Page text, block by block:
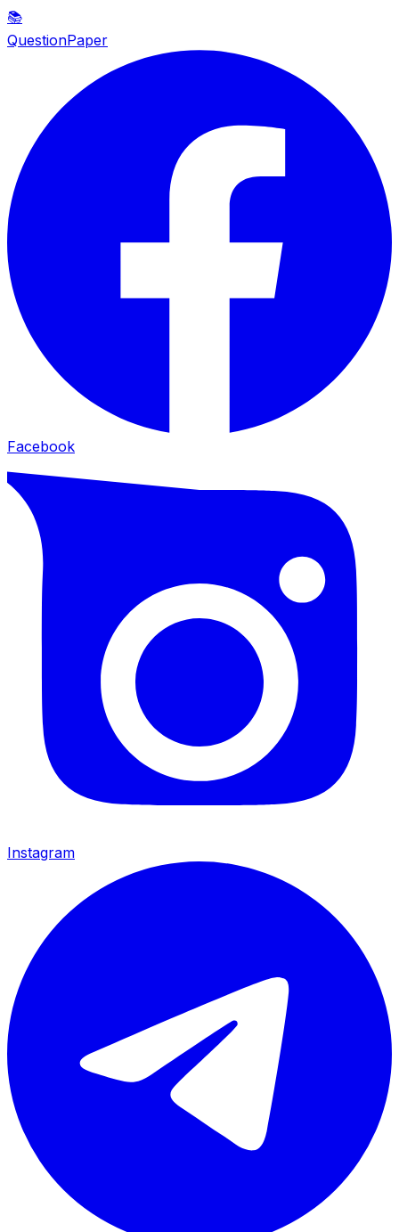
📚
QuestionPaper
Facebook
Instagram